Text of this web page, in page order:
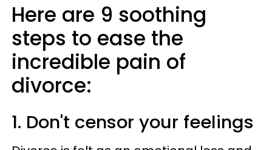
Here are 9 soothing
steps to ease the
incredible pain of
divorce:
1. Don't censor your feelings